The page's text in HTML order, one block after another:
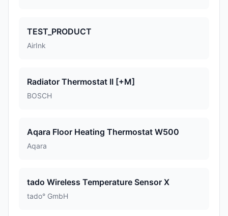
TEST_PRODUCT
AirInk
Radiator Thermostat II [+M]
BOSCH
Aqara Floor Heating Thermostat W500
Aqara
tado Wireless Temperature Sensor X
tado° GmbH